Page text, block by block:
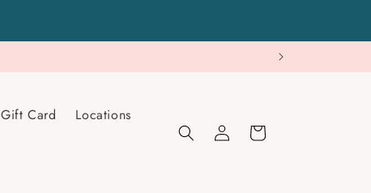
Gift Card
Locations
Log
in
Cart